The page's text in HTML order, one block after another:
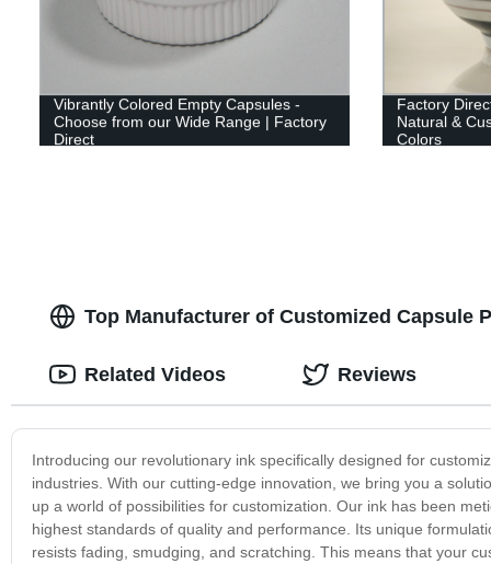
Vibrantly Colored Empty Capsules -
Choose from our Wide Range | Factory
Direct
Factory
Natural &
Colors
Top Manufacturer of Customized Capsule
Introducing our revolutionary ink specifically designed for
industries. With our cutting-edge innovation, we bring you a
up a world of possibilities for customization. Our ink has been
highest standards of quality and performance. Its unique
resists fading, smudging, and scratching. This means that your
Related Videos Reviews